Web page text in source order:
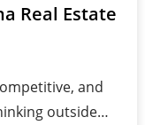
Real Estate
and
outside…